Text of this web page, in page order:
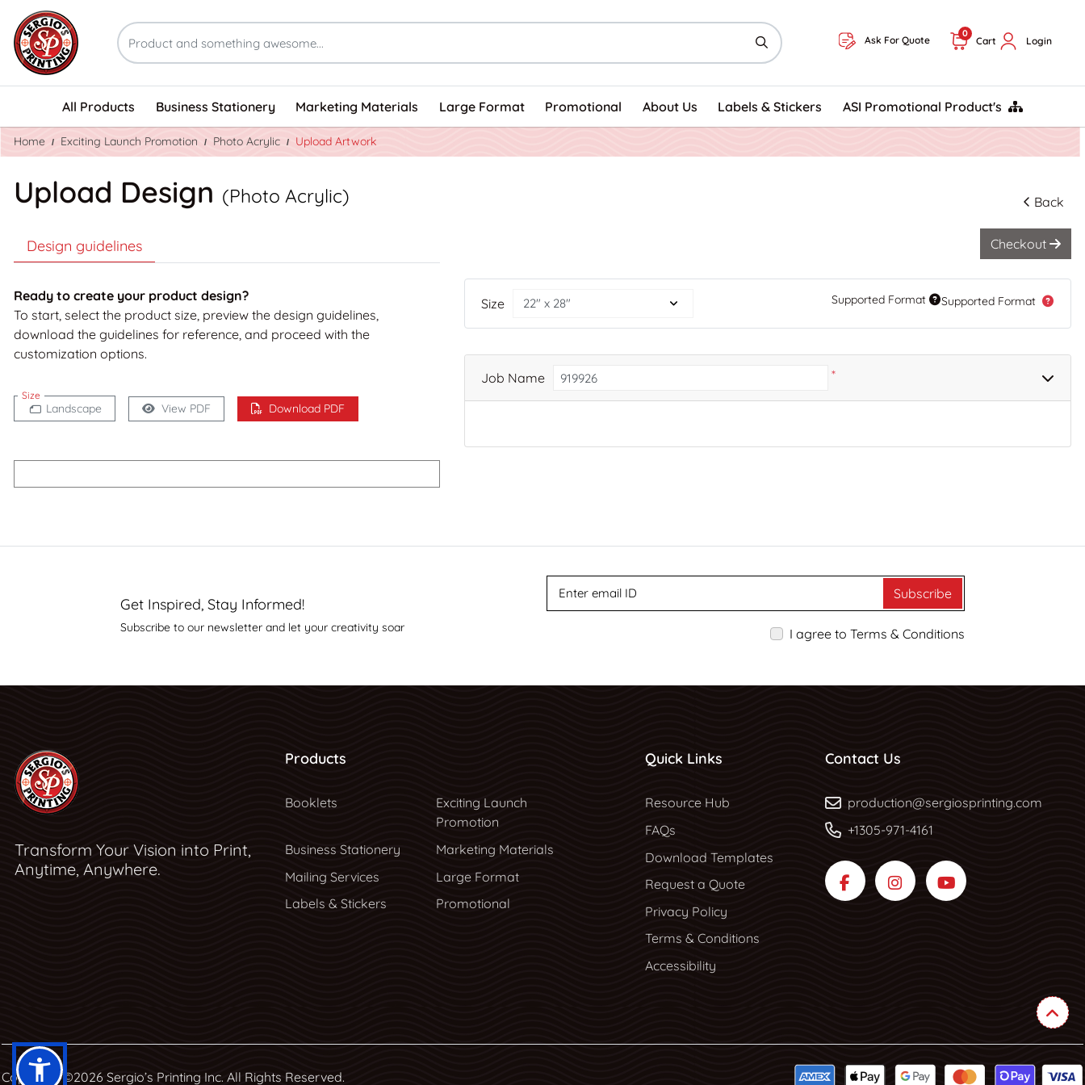
Ask For Quote Cart
0
Login
All Products Business Stationery Marketing Materials Large Format Promotional About Us Labels & Stickers ASI Promotional Product's
ASI Promotional Product's
Home Exciting Launch Promotion Photo Acrylic Upload Artwork
Upload Design (Photo Acrylic) Back
Design guidelines
Ready to create your product design?
To start, select the product size, preview the design guidelines,
download the guidelines for reference, and proceed with the
customization options.
Size
Landscape View PDF Download PDF
Checkout
Size Supported Format Supported Format
Job Name *
Get Inspired, Stay Informed!
Subscribe to our newsletter and let your creativity soar
Subscribe
I agree to Terms & Conditions
Transform Your Vision into Print,
Anytime, Anywhere.
Products
Booklets
Exciting Launch
Promotion
Business Stationery
Marketing Materials
Mailing Services
Large Format
Labels & Stickers
Promotional
Quick Links
Resource Hub
Resource Hub
FAQs
Download Templates
Request a Quote
Privacy Policy
Terms & Conditions
Accessibility
Contact Us
production@sergiosprinting.com
+1305-971-4161
Copyright ©2026 Sergio’s Printing Inc. All Rights Reserved.